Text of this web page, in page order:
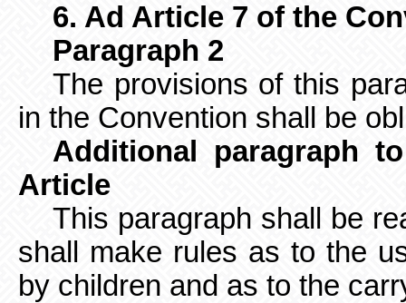
6. Ad Article 7 of the
Paragraph 2
The provisions of this
in the Convention shall be
Additional paragraph
Article
This paragraph shall be
shall make rules as to the
by children and as to the